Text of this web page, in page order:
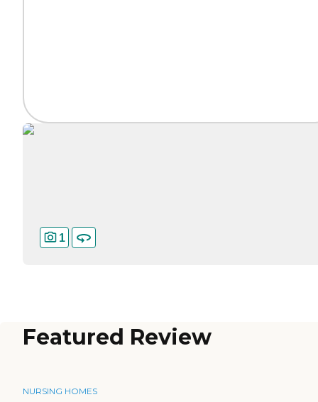
1
Featured Review
NURSING HOMES